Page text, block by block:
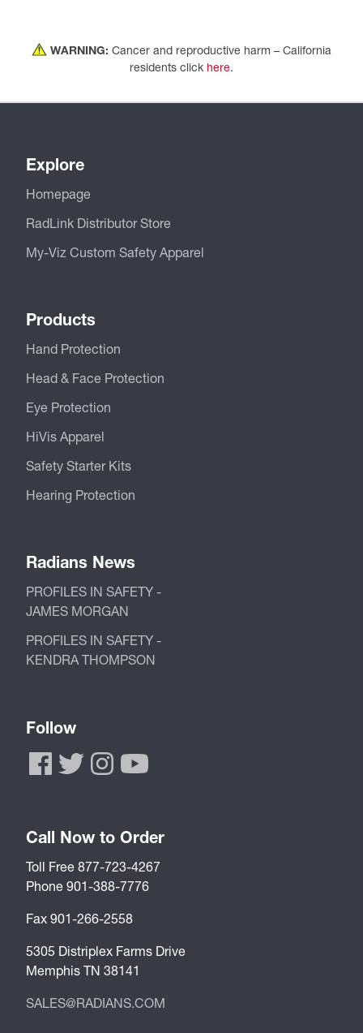
WARNING: Cancer and reproductive harm – California
residents click here.
Explore
Homepage
RadLink Distributor Store
My-Viz Custom Safety Apparel
Products
Hand Protection
Head & Face Protection
Eye Protection
HiVis Apparel
Safety Starter Kits
Hearing Protection
Radians News
PROFILES IN SAFETY -
JAMES MORGAN
PROFILES IN SAFETY -
KENDRA THOMPSON
Follow
Call Now to Order
Toll Free 877-723-4267
Phone 901-388-7776
Fax 901-266-2558
5305 Distriplex Farms Drive
Memphis TN 38141
SALES@RADIANS.COM